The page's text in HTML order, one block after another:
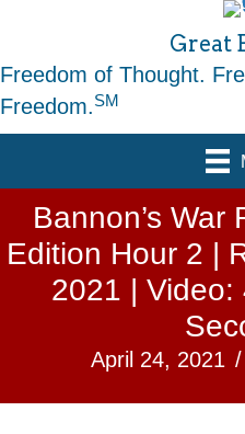
Great
Freedom of Thought.
Freedom.SM
Bannon’s War
Edition Hour 2 |
2021 | Video:
April 24, 2021 /